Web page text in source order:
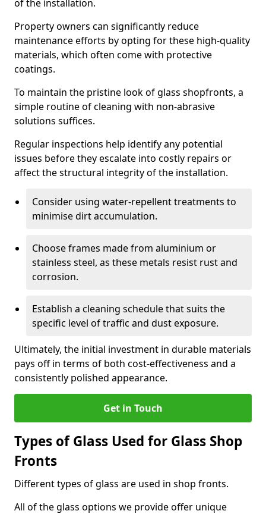
of the installation.
Property owners can significantly reduce
maintenance efforts by opting for these high-quality
materials, which often come with protective
coatings.
To maintain the pristine look of glass shopfronts, a
simple routine of cleaning with non-abrasive
solutions suffices.
Regular inspections help identify any potential
issues before they escalate into costly repairs or
affect the structural integrity of the installation.
Consider using water-repellent treatments to
minimise dirt accumulation.
Choose frames made from aluminium or
stainless steel, as these metals resist rust and
corrosion.
Establish a cleaning schedule that suits the
specific level of traffic and dust exposure.
Ultimately, the initial investment in durable materials
pays off in terms of both cost-effectiveness and a
consistently polished appearance.
Get in Touch
Types of Glass Used for Glass Shop
Fronts
Different types of glass are used in shop fronts.
All of the glass options we provide offer unique